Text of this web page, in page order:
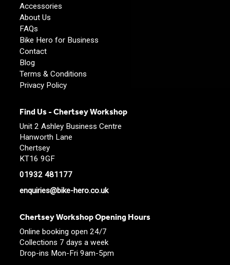
Accessories
About Us
FAQs
Bike Hero for Business
Contact
Blog
Terms & Conditions
Privacy Policy
Find Us - Chertsey Workshop
Unit 2 Ashley Business Centre
Hanworth Lane
Chertsey
KT16 9GF
01932 481177
enquiries@bike-hero.co.uk
Chertsey Workshop Opening Hours
Online booking open 24/7
Collections 7 days a week
Drop-ins Mon-Fri 9am-5pm